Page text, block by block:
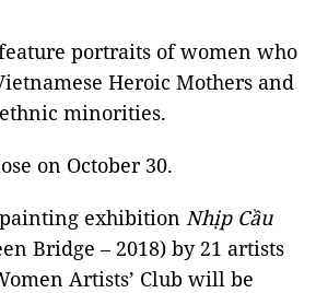
portraits of women who
Heroic Mothers and
minorities.
on October 30.
painting exhibition Nhịp Cầu
Bridge – 2018) by 21 artists
Artists’ Club will be